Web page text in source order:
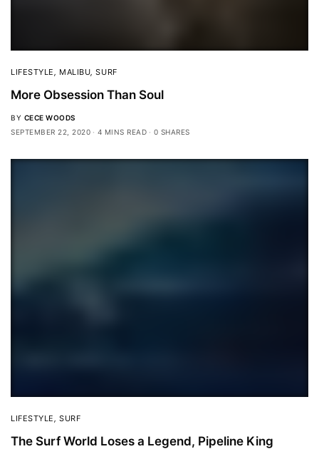
LIFESTYLE MALIBU ,SURF
More Obsession Than Soul
BY CECE WOODS
SEPTEMBER 22, 2020
4 MINS READ 0 SHARES
LIFESTYLE,SURF
The Surf World Loses a Legend, Pipeline King